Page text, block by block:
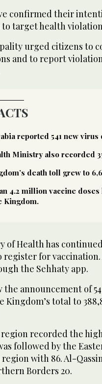
confirmed their
target health
urged citizens to
and to report
reported 541 new virus
Ministry also recorded
death toll grew to
4.2 million vaccine
Kingdom.
of Health has
register for
the Sehhaty app.
the announcement of
Kingdom’s total to
recorded the
followed by the
with 86. Al-
Borders 20.